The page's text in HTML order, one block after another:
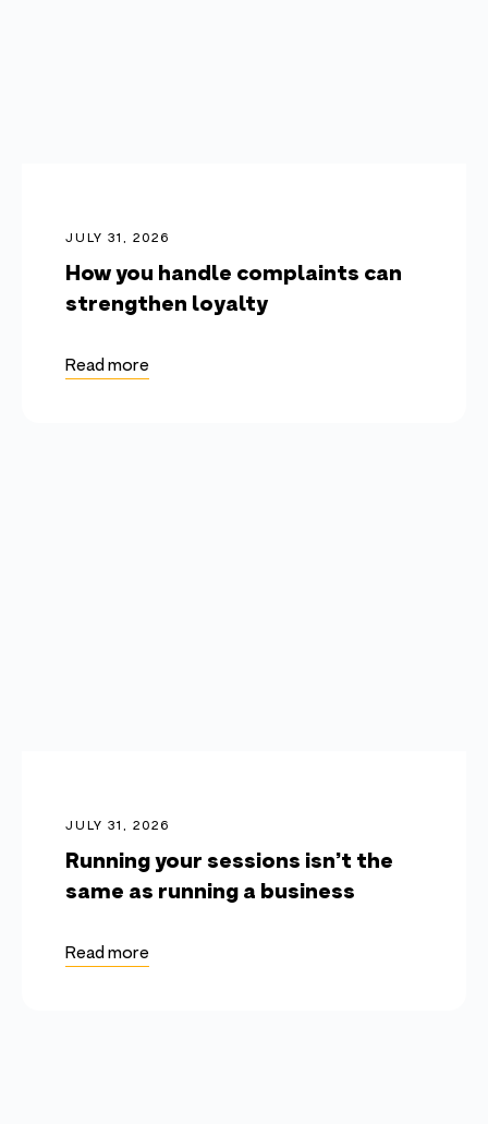
JULY 31, 2026
How you handle complaints can
strengthen loyalty
Read more
JULY 31, 2026
Running your sessions isn’t the
same as running a business
Read more